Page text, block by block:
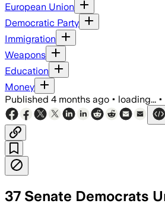
European Union
Democratic Party
Immigration
Weapons
Education
Money
Published 4 months ago • loading... •
37 Senate Democrats